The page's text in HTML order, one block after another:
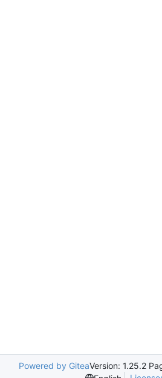
Powered by GiteaVersion: 1.25.2